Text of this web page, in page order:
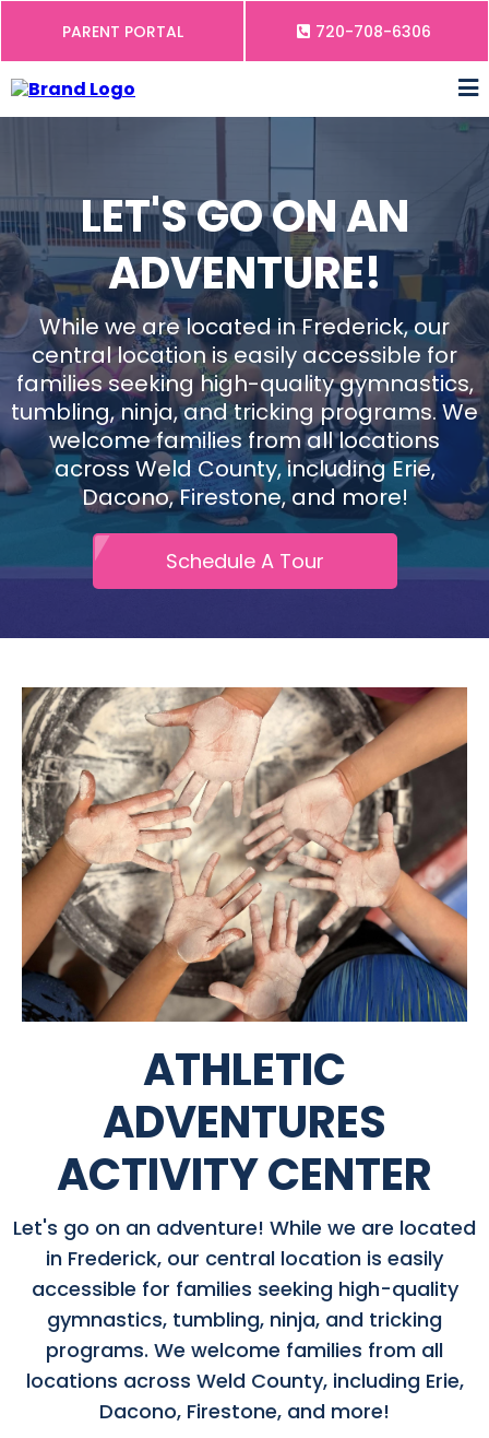
PARENT PORTAL 720-708-6306
LET'S GO ON AN
ADVENTURE!
While we are located in Frederick, our
central location is easily accessible for
families seeking high-quality gymnastics,
tumbling, ninja, and tricking programs. We
welcome families from all locations
across Weld County, including Erie,
Dacono, Firestone, and more!
Schedule A Tour
ATHLETIC
ADVENTURES
ACTIVITY CENTER
Let's go on an adventure! While we are located
in Frederick, our central location is easily
accessible for families seeking high-quality
gymnastics, tumbling, ninja, and tricking
programs. We welcome families from all
locations across Weld County, including Erie,
Dacono, Firestone, and more!